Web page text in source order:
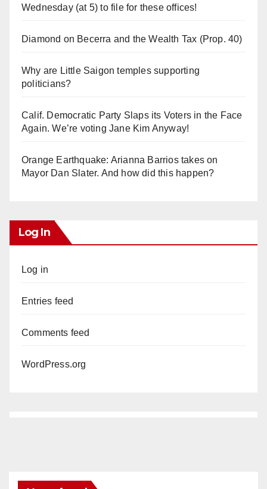
Wednesday (at 5) to file for these offices!
Diamond on Becerra and the Wealth Tax (Prop. 40)
Why are Little Saigon temples supporting
politicians?
Calif. Democratic Party Slaps its Voters in the Face
Again. We’re voting Jane Kim Anyway!
Orange Earthquake: Arianna Barrios takes on
Mayor Dan Slater. And how did this happen?
Log In
Log in
Entries feed
Comments feed
WordPress.org